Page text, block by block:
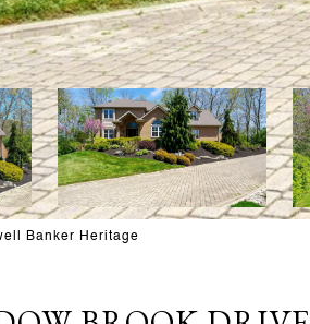
Banker Heritage